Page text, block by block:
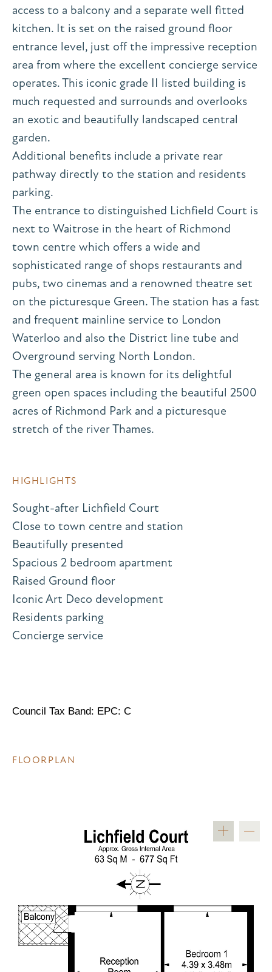
access to a balcony and a separate well fitted
kitchen. It is set on the raised ground floor
entrance level, just off the impressive reception
area from where the excellent concierge service
operates. This iconic grade II listed building is
much requested and surrounds and overlooks
an exotic and beautifully landscaped central
garden.
Additional benefits include a private rear
pathway directly to the station and residents
parking.
The entrance to distinguished Lichfield Court is
next to Waitrose in the heart of Richmond
town centre which offers a wide and
sophisticated range of shops restaurants and
pubs, two cinemas and a renowned theatre set
on the picturesque Green. The station has a fast
and frequent mainline service to London
Waterloo and also the District line tube and
Overground serving North London.
The general area is known for its delightful
green open spaces including the beautiful 2500
acres of Richmond Park and a picturesque
stretch of the river Thames.
HIGHLIGHTS
Sought-after Lichfield Court
Close to town centre and station
Beautifully presented
Spacious 2 bedroom apartment
Raised Ground floor
Iconic Art Deco development
Residents parking
Concierge service
Council Tax Band: EPC: C
FLOORPLAN